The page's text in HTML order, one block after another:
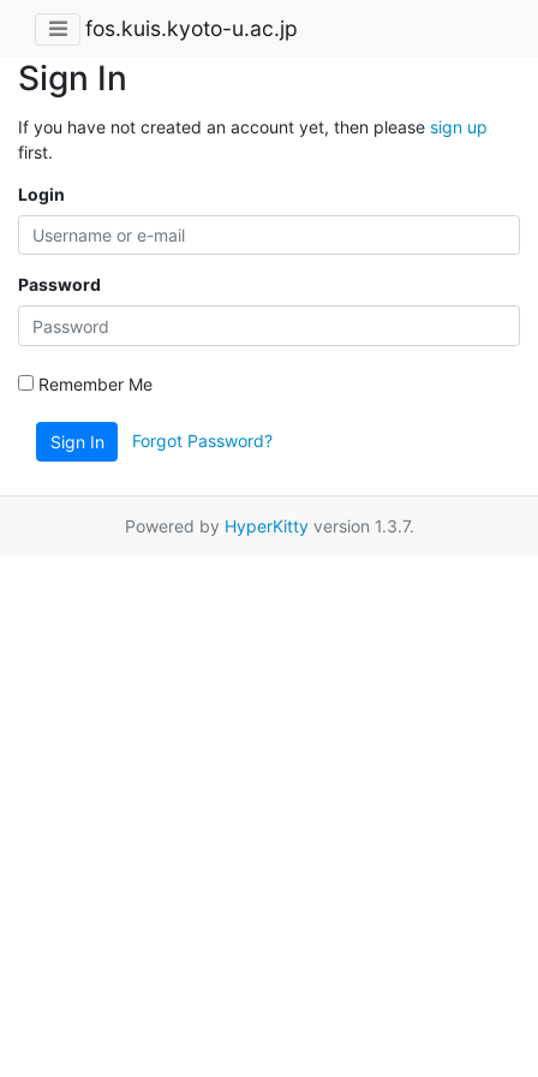
fos.kuis.kyoto-u.ac.jp
Sign In
If you have not created an account yet, then please sign up
first.
Login
Password
Remember Me
Sign In Forgot Password?
Powered by HyperKittyversion 1.3.7.